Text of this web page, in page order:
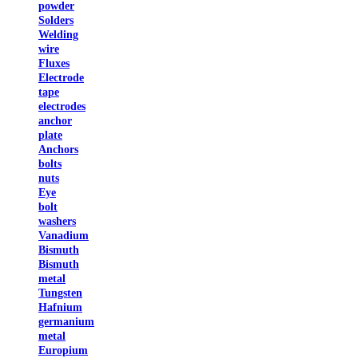
powder
Solders
Welding
wire
Fluxes
Electrode
tape
electrodes
anchor
plate
Anchors
bolts
nuts
Eye
bolt
washers
Vanadium
Bismuth
Bismuth
metal
Tungsten
Hafnium
germanium
metal
Europium